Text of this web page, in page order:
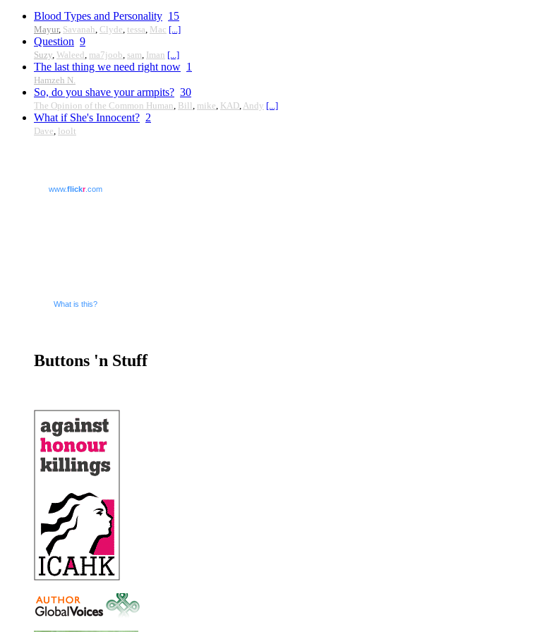
Blood Types and Personality 15
Mayur, Savanah, Clyde, tessa, Mac [...]
Question 9
Suzy, Waleed, ma7joob, sam, Iman [...]
The last thing we need right now 1
Hamzeh N.
So, do you shave your armpits? 30
The Opinion of the Common Human, Bill, mike, KAD, Andy [...]
What if She's Innocent? 2
Dave, loolt
www.flickr.com
What is this?
Buttons 'n Stuff